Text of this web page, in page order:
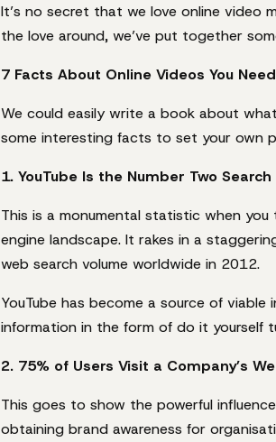
It’s no secret that we love online video
the love around, we’ve put together
7 Facts About Online Videos You
We could easily write a book about
some interesting facts to set your own
1. YouTube Is the Number Two
This is a monumental statistic when
engine landscape. It rakes in a
web search volume worldwide in 2012.
YouTube has become a source of
information in the form of do it yourself
2. 75% of Users Visit a Company’s
This goes to show the powerful
obtaining brand awareness for